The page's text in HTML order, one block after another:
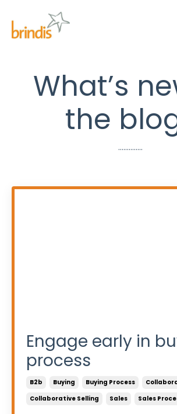
What’s
the
..............
Engage early in
process
B2b Buying Buying Process
Collaborative Selling
Sales Sales